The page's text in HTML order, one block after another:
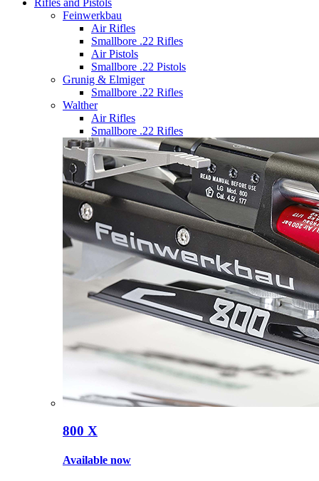
Rifles and Pistols
Feinwerkbau
Air Rifles
Smallbore .22 Rifles
Air Pistols
Smallbore .22 Pistols
Grunig & Elmiger
Smallbore .22 Rifles
Walther
Air Rifles
Smallbore .22 Rifles
800 X
Available now